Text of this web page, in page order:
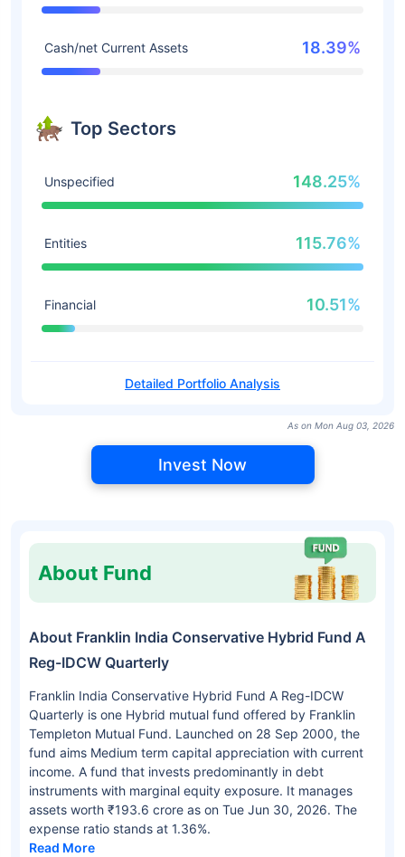
Cash/net Current Assets 18.39%
Top Sectors
Unspecified 148.25%
Entities 115.76%
Financial 10.51%
Detailed Portfolio Analysis
As on Mon Aug 03, 2026
Invest Now
About Fund
About Franklin India Conservative Hybrid Fund A
Reg-IDCW Quarterly
Franklin India Conservative Hybrid Fund A Reg-IDCW
Quarterly is one Hybrid mutual fund offered by Franklin
Templeton Mutual Fund. Launched on 28 Sep 2000, the
fund aims Medium term capital appreciation with current
income. A fund that invests predominantly in debt
instruments with marginal equity exposure. It manages
assets worth ₹193.6 crore as on Tue Jun 30, 2026. The
expense ratio stands at 1.36%.
Read More